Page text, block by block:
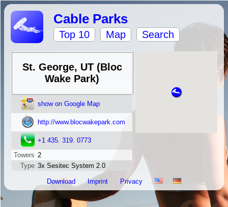
Cable Parks
Top 10 Map Search
St. George, UT (Bloc
Wake Park)
show on Google Map
http://www.blocwakepark.com
+1 435. 319. 0773
Towers 2
Type 3x Sesitec System 2.0
Download Imprint Privacy